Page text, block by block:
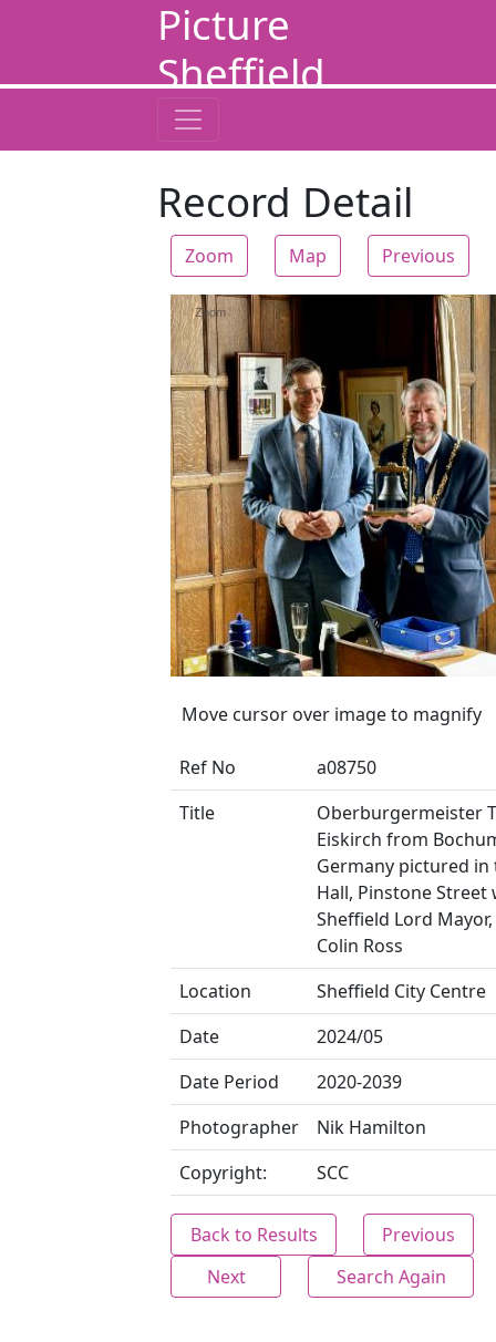
Picture
Sheffield
Record Detail
Zoom Map Previous
Zoom
Move cursor over image to magnify
Ref No
a08750
Title
Oberburgermeister
Eiskirch from
Germany pictured in
Hall, Pinstone Street
Sheffield Lord
Colin Ross
Location
Sheffield City Centre
Date
2024/05
Date Period
2020-2039
Photographer
Nik Hamilton
Copyright:
SCC
Back to Results
Previous
Next
Search Again